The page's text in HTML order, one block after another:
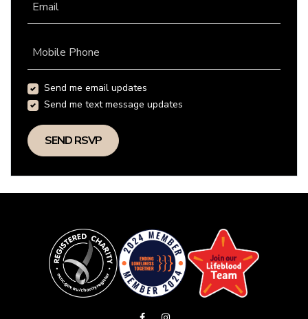
Email
Mobile Phone
Send me email updates
Send me text message updates